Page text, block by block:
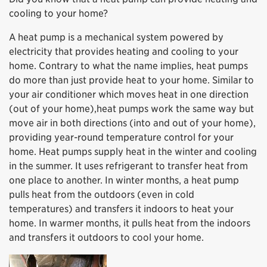
cooling to your home?
A heat pump is a mechanical system powered by
electricity that provides heating and cooling to your
home. Contrary to what the name implies, heat pumps
do more than just provide heat to your home. Similar to
your air conditioner which moves heat in one direction
(out of your home),heat pumps work the same way but
move air in both directions (into and out of your home),
providing year-round temperature control for your
home. Heat pumps supply heat in the winter and cooling
in the summer. It uses refrigerant to transfer heat from
one place to another. In winter months, a heat pump
pulls heat from the outdoors (even in cold
temperatures) and transfers it indoors to heat your
home. In warmer months, it pulls heat from the indoors
and transfers it outdoors to cool your home.